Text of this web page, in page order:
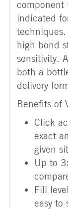
component
indicated
high bond
sensitivity.
both a
delivery
Benefits of
Click
exact
given
Up to
Fill
easy to